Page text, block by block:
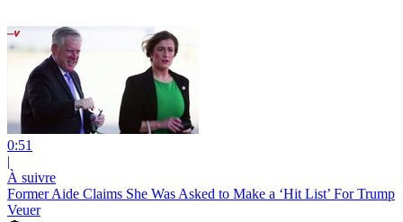
0:51
|
À suivre
Former Aide Claims She Was Asked to Make a ‘Hit List’ For Trump
Veuer